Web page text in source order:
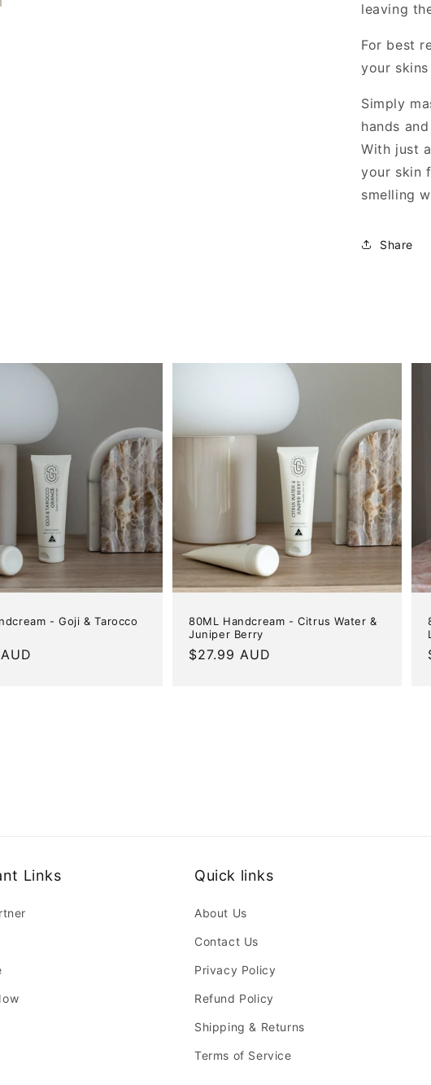
leaving
For best
your
Simply
hands
With just
your skin
smelling
Share
- Goji & Tarocco
80ML Handcream - Citrus Water &
Juniper Berry
Regular
$27.99 AUD
Links Quick links
About Us
Contact Us
Privacy Policy
Refund Policy
Shipping & Returns
Terms of Service